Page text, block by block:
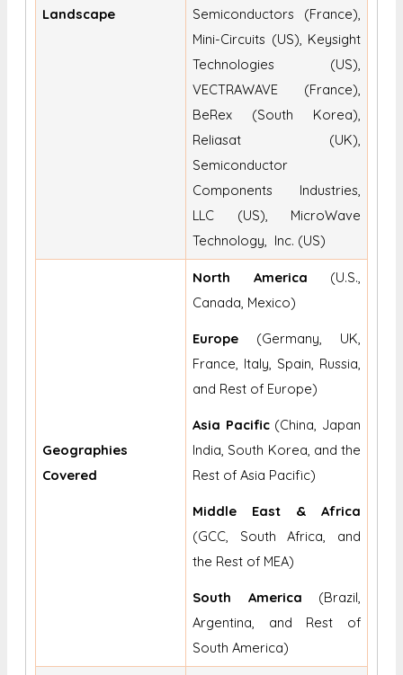
Landscape
Semiconductors (France),
Mini-Circuits (US), Keysight
Technologies (US),
VECTRAWAVE (France),
BeRex (South Korea),
Reliasat (UK),
Semiconductor
Components Industries,
LLC (US), MicroWave
Technology, Inc. (US)
Geographies
Covered
North America (U.S.,
Canada, Mexico)
Europe (Germany, UK,
France, Italy, Spain, Russia,
and Rest of Europe)
Asia Pacific(China, Japan
India, South Korea, and the
Rest of Asia Pacific)
Middle East & Africa
(GCC, South Africa, and
the Rest of MEA)
South America (Brazil,
Argentina, and Rest of
South America)